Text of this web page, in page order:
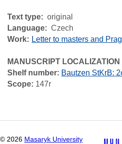
Text type
original
Language
Czech
Work
Letter to masters and
MANUSCRIPT LOCALIZATION
Shelf number: Bautzen StKrB:
Scope: 147r
© 2026 Masaryk University